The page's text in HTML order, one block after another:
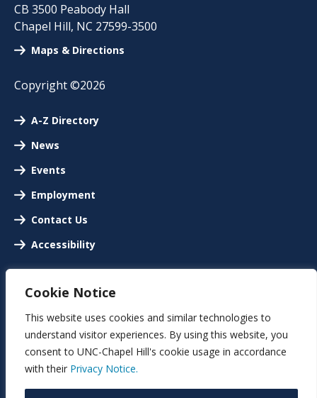
Cookie Notice
This website uses cookies and similar technologies to
understand visitor experiences. By using this website, you
consent to UNC-Chapel Hill's cookie usage in accordance
with their Privacy Notice.
CB 3500 Peabody Hall
Chapel Hill, NC 27599-3500
Maps & Directions
Copyright ©2026
A-Z Directory
News
Events
Employment
Contact Us
Accessibility